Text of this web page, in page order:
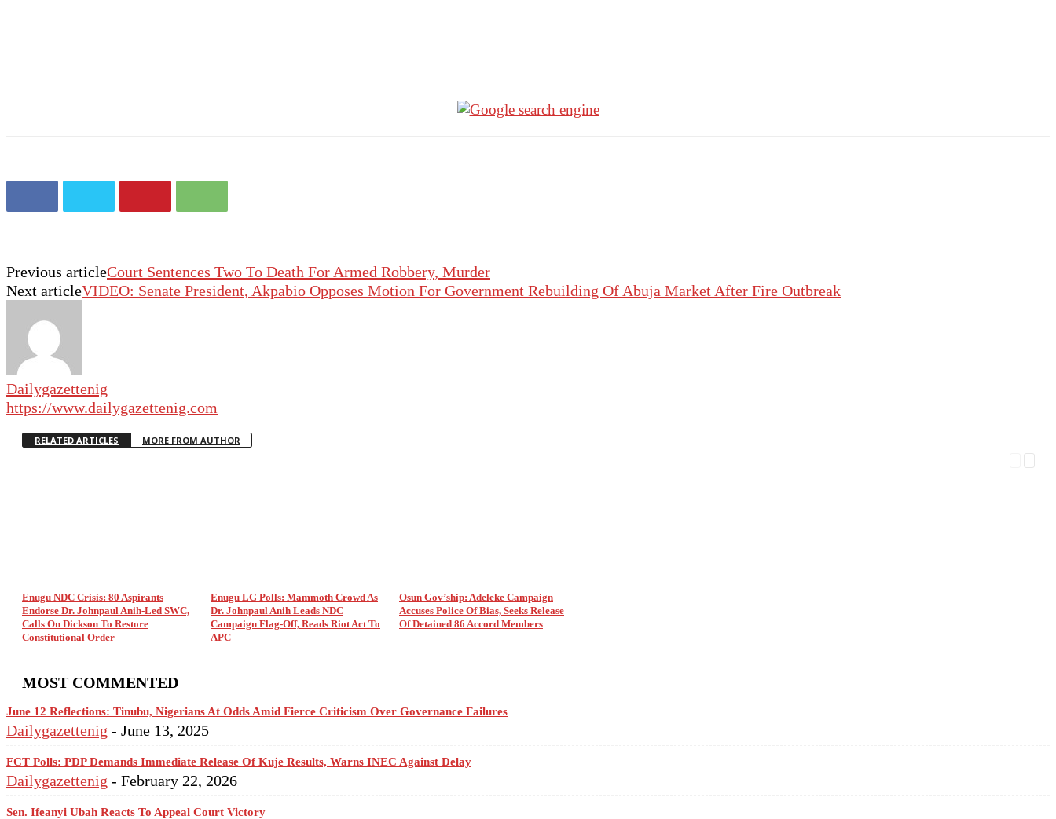
Previous articleCourt Sentences Two To Death For Armed Robbery, Murder
Next articleVIDEO: Senate President, Akpabio Opposes Motion For Government Rebuilding Of Abuja Market After Fire Outbreak
Dailygazettenig
https://www.dailygazettenig.com
RELATED ARTICLES MORE FROM AUTHOR
Enugu NDC Crisis: 80 Aspirants
Endorse Dr. Johnpaul Anih-Led SWC,
Calls On Dickson To Restore
Constitutional Order
Enugu LG Polls: Mammoth Crowd As
Dr. Johnpaul Anih Leads NDC
Campaign Flag-Off, Reads Riot Act To
APC
Osun Gov’ship: Adeleke Campaign
Accuses Police Of Bias, Seeks Release
Of Detained 86 Accord Members
MOST COMMENTED
June 12 Reflections: Tinubu, Nigerians At Odds Amid Fierce Criticism Over Governance Failures
Dailygazettenig - June 13, 2025
FCT Polls: PDP Demands Immediate Release Of Kuje Results, Warns INEC Against Delay
Dailygazettenig - February 22, 2026
Sen. Ifeanyi Ubah Reacts To Appeal Court Victory